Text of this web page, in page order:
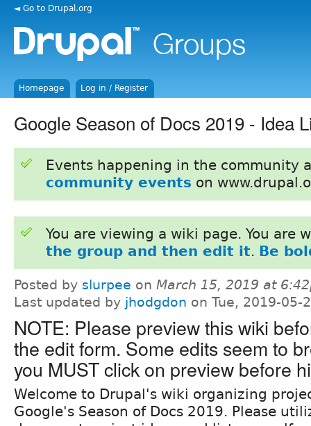
◄ Go to Drupal.org
Homepage Log in / Register
Google Season of Docs 2019 - Idea
Events happening in the community
community events on
You are viewing a wiki page. You are
the group and then edit it. Be
Posted by slurpee on March 15, 2019 at
Last updated by jhodgdon on Tue, 2019-05-
NOTE: Please preview this wiki
the edit form. Some edits seem to
you MUST click on preview before
Welcome to Drupal's wiki organizing
Google's Season of Docs 2019. Please